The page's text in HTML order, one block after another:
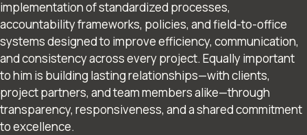
implementation of standardized processes,
accountability frameworks, policies, and field-to-office
systems designed to improve efficiency, communication,
and consistency across every project. Equally important
to him is building lasting relationships—with clients,
project partners, and team members alike—through
transparency, responsiveness, and a shared commitment
to excellence.